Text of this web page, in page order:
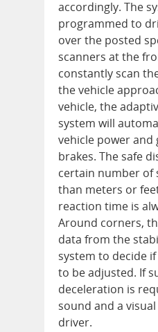
accordingly. The
programmed to
over the posted
scanners at the
constantly scan
the vehicle
vehicle, the
system will
vehicle power and
brakes. The safe
certain number of
than meters or
reaction time is
Around corners,
data from the
system to decide
to be adjusted. If
deceleration is
sound and a
driver.